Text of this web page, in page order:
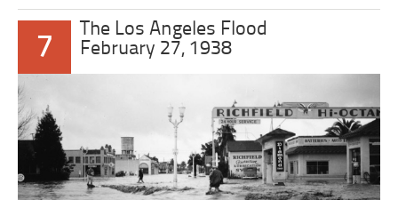
7
The Los Angeles Flood
February 27, 1938